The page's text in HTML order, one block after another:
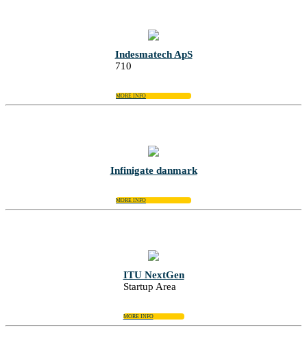
Indesmatech ApS
710
MORE INFO
Infinigate danmark
MORE INFO
ITU NextGen
Startup Area
MORE INFO